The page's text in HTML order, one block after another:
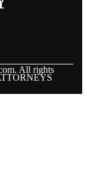
All rights